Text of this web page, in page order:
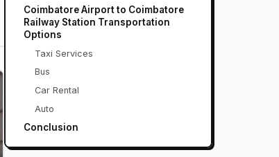
Coimbatore Airport to Coimbatore
Railway Station Transportation
Options
Taxi Services
Bus
Car Rental
Auto
Conclusion